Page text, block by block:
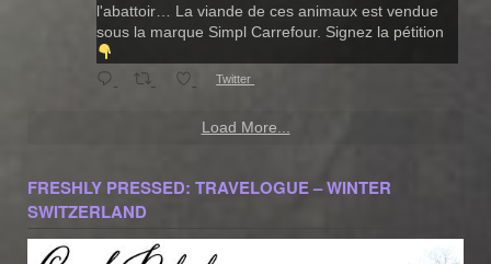
l'abattoir… La viande de ces animaux est vendue
sous la marque Simpl Carrefour. Signez la pétition
Twitter
Load More...
FRESHLY PRESSED: TRAVELOGUE – WINTER
SWITZERLAND